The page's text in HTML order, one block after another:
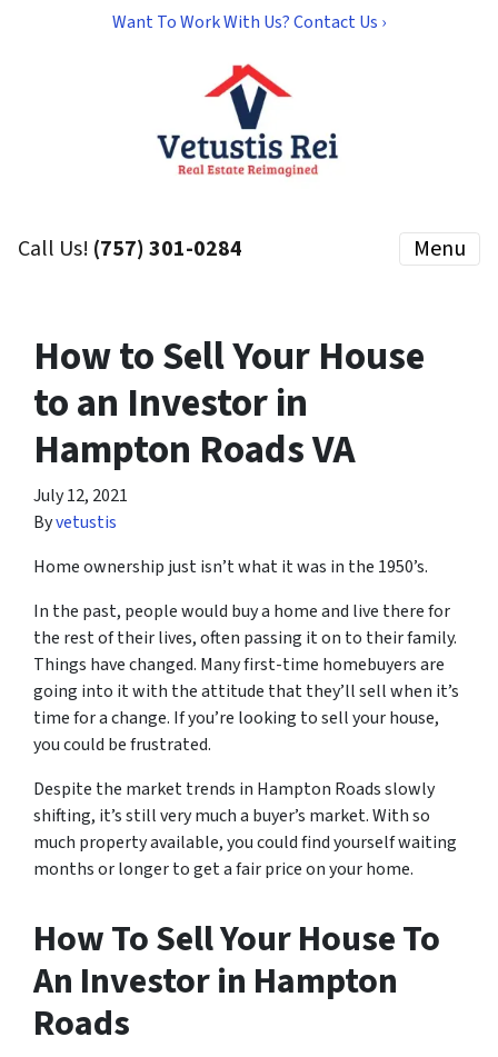
Want To Work With Us? Contact Us ›
Call Us! (757) 301-0284 Menu
How to Sell Your House
to an Investor in
Hampton Roads VA
July 12, 2021
Byvetustis
Home ownership just isn’t what it was in the 1950’s.
In the past, people would buy a home and live there for
the rest of their lives, often passing it on to their family.
Things have changed. Many first-time homebuyers are
going into it with the attitude that they’ll sell when it’s
time for a change. If you’re looking to sell your house,
you could be frustrated.
Despite the market trends in Hampton Roads slowly
shifting, it’s still very much a buyer’s market. With so
much property available, you could find yourself waiting
months or longer to get a fair price on your home.
How To Sell Your House To
An Investor in Hampton
Roads